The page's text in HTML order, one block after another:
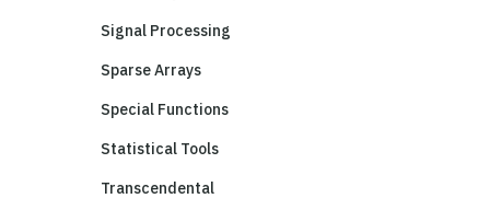
Signal Processing
Sparse Arrays
Special Functions
Statistical Tools
Transcendental